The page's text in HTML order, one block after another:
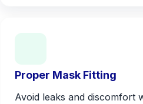
Proper Mask Fitting
Avoid leaks and discomfort